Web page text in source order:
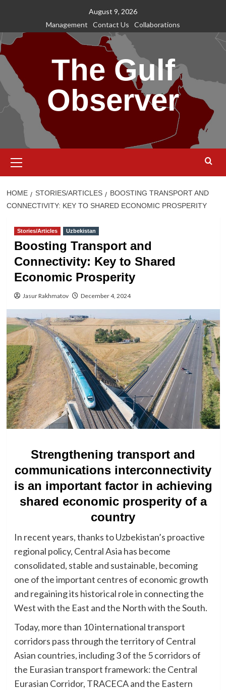
content
August 9, 2026
Management
Contact Us Collaborations
The Gulf
Observer
Menu
HOME STORIES/ARTICLES
BOOSTING TRANSPORT AND
CONNECTIVITY: KEY TO SHARED ECONOMIC PROSPERITY
Stories/Articles Uzbekistan
Boosting Transport and
Connectivity: Key to Shared
Economic Prosperity
Jasur Rakhmatov December 4, 2024
Strengthening transport and
communications interconnectivity
is an important factor in achieving
shared economic prosperity of a
country
In recent years, thanks to Uzbekistan’s proactive
regional policy, Central Asia has become
consolidated, stable and sustainable, becoming
one of the important centres of economic growth
and regaining its historical role in connecting the
West with the East and the North with the South.
Today, more than 10 international transport
corridors pass through the territory of Central
Asian countries, including 3 of the 5 corridors of
the Eurasian transport framework: the Central
Eurasian Corridor, TRACECA and the Eastern